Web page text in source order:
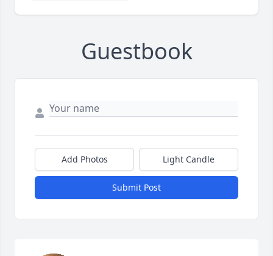
Guestbook
Add Photos Light Candle
Submit Post